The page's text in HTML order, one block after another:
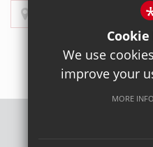
Get Directions
We use
improve your
MORE